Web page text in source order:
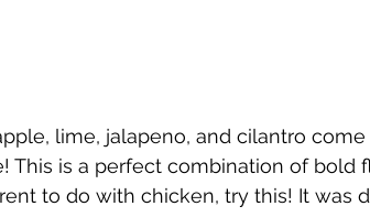
lime, jalapeno, and cilantro
This is a perfect combination of bold
to do with chicken, try this! It was